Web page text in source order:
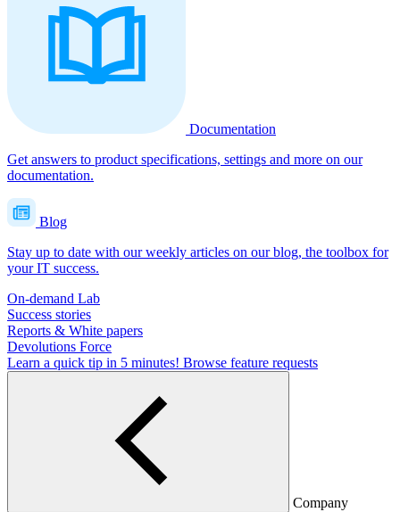
Documentation
Get answers to product specifications, settings and more on our
documentation.
Blog
Stay up to date with our weekly articles on our blog, the toolbox for
your IT success.
On-demand Lab
Success stories
Reports & White papers
Devolutions Force
Learn a quick tip in 5 minutes! Browse feature requests
Company